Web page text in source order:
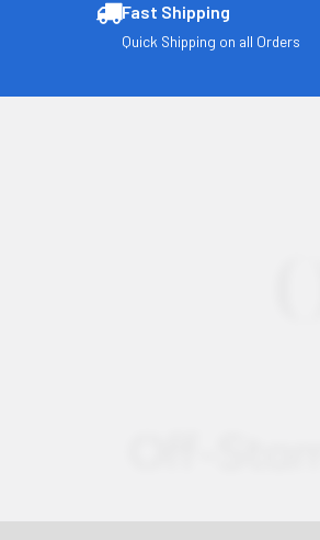
Fast Shipping
Quick Shipping on all Orders